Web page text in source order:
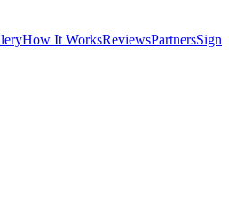
How It WorksReviewsPartnersSign